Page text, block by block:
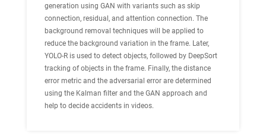
generation using GAN with variants such as skip
connection, residual, and attention connection. The
background removal techniques will be applied to
reduce the background variation in the frame. Later,
YOLO-R is used to detect objects, followed by DeepSort
tracking of objects in the frame. Finally, the distance
error metric and the adversarial error are determined
using the Kalman filter and the GAN approach and
help to decide accidents in videos.